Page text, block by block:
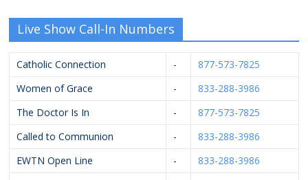
Live Show Call-In Numbers
Catholic Connection -
877-573-7825
Women of Grace
-
833-288-3986
The Doctor Is In
-
877-573-7825
Called to Communion
-
833-288-3986
EWTN Open Line
-
833-288-3986